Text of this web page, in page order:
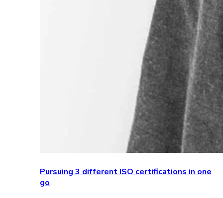
Pursuing 3 different ISO certifications in one
go